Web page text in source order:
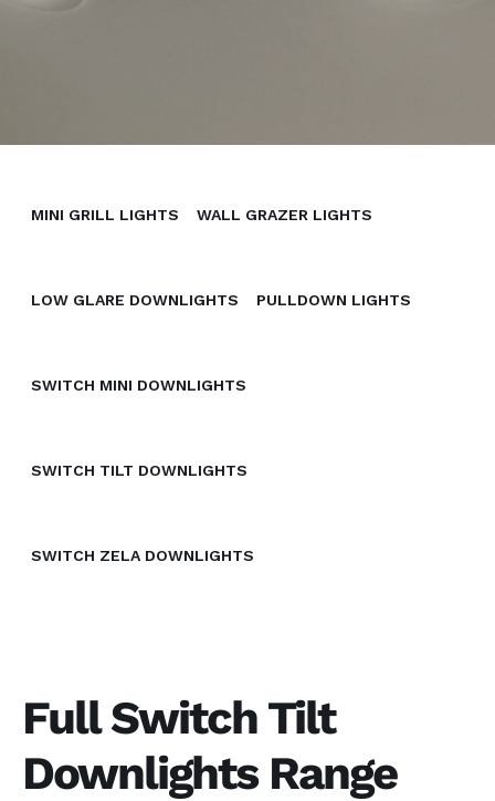
MINI GRILL LIGHTS WALL GRAZER LIGHTS
LOW GLARE DOWNLIGHTS PULLDOWN LIGHTS
SWITCH MINI DOWNLIGHTS
SWITCH TILT DOWNLIGHTS
SWITCH ZELA DOWNLIGHTS
Full Switch Tilt
Downlights Range